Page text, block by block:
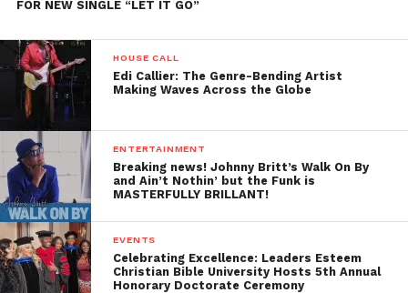
FOR NEW SINGLE “LET IT GO”
HOUSE CALL
Edi Callier: The Genre-Bending Artist
Making Waves Across the Globe
ENTERTAINMENT
Breaking news! Johnny Britt’s Walk On By
and Ain’t Nothin’ but the Funk is
MASTERFULLY BRILLANT!
EVENTS
Celebrating Excellence: Leaders Esteem
Christian Bible University Hosts 5th Annual
Honorary Doctorate Ceremony